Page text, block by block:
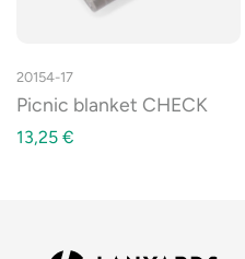
20154-17
Picnic blanket CHECK
13,25 €